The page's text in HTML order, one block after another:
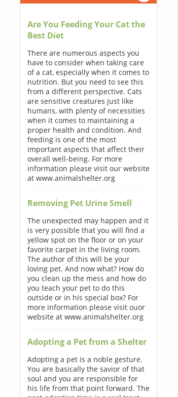
Are You Feeding Your Cat the
Best Diet
There are numerous aspects you
have to consider when taking care
of a cat, especially when it comes to
nutrition. But you need to see this
from a different perspective. Cats
are sensitive creatures just like
humans, with plenty of necessities
when it comes to maintaining a
proper health and condition. And
feeding is one of the most
important aspects that affect their
overall well-being. For more
information please visit our website
at www.animalshelter.org
Removing Pet Urine Smell
The unexpected may happen and it
is very possible that you will find a
yellow spot on the floor or on your
favorite carpet in the living room.
The author of this will be your
loving pet. And now what? How do
you clean up the mess and how do
you teach your pet to do this
outside or in his special box? For
more information please visit ouor
website at www.animalshelter.org
Adopting a Pet from a Shelter
Adopting a pet is a noble gesture.
You are basically the savior of that
soul and you are responsible for
his life from that point forward. The